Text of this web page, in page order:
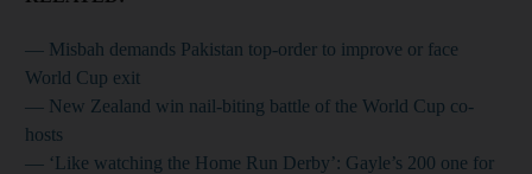
— Misbah demands Pakistan top-order to improve or face
World Cup exit
— New Zealand win nail-biting battle of the World Cup co-
hosts
— ‘Like watching the Home Run Derby’: Gayle’s 200 one for